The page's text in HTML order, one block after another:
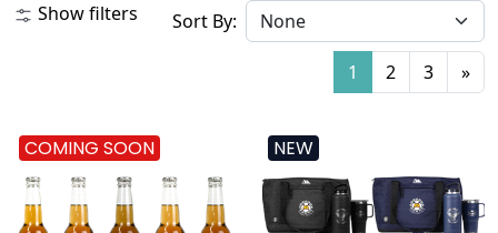
Show filters Sort By:
1 2 3 »
COMING SOON NEW